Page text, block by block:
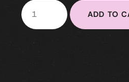
ADD TO